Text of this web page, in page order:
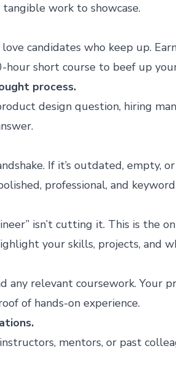
work to showcase.
candidates who keep up.
hour short course to beef up
process.
design question, hiring
If it’s outdated, empty,
professional, and
isn’t cutting it. This is the
your skills, projects, and
any relevant coursework. Your
of hands-on experience.
mentors, or past